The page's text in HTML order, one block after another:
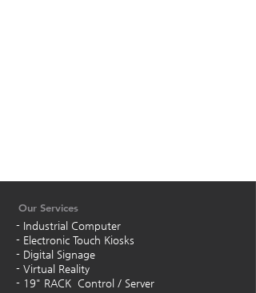
Our Services
- Industrial Computer
- Electronic Touch Kiosks
- Digital Signage
- Virtual Reality
- 19" RACK Control / Server